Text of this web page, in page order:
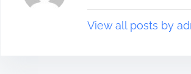
View all posts by